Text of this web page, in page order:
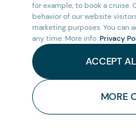
HOME
SOUTH ATLANTIC CRUISE:
SOUTH AFRICA
for example, to book a cruise.
behavior of our website
marketing purposes. You can
any time. More info:Privacy
ACCEPT
MORE